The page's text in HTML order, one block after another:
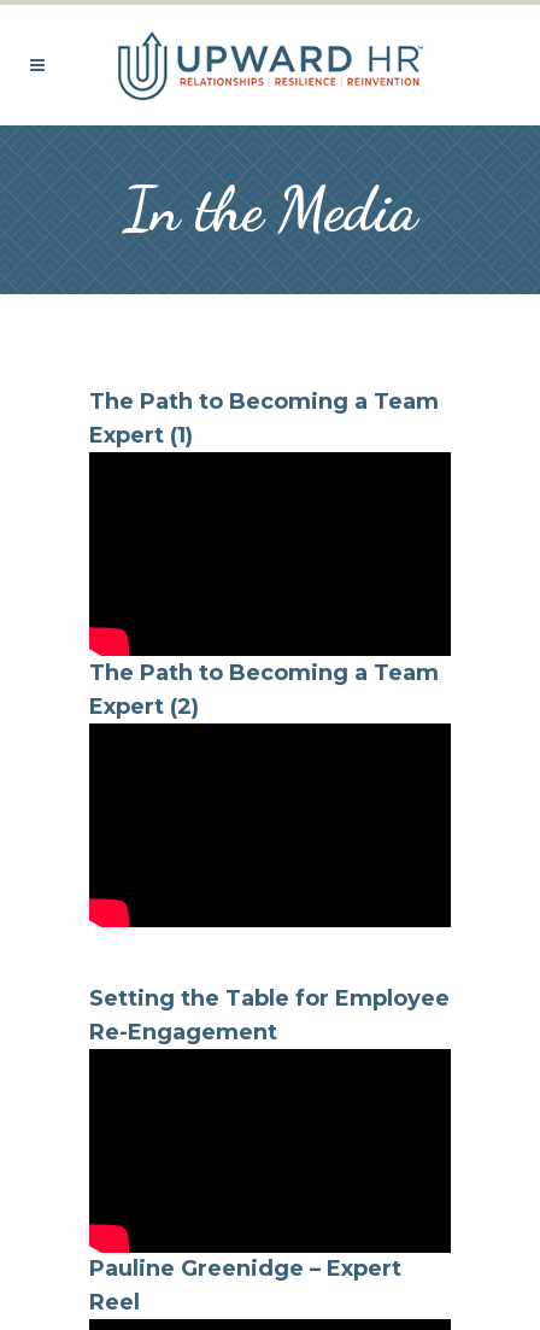
In the Media
The Path to Becoming a Team
Expert (1)
The Path to Becoming a Team
Expert (2)
Setting the Table for Employee
Re-Engagement
Pauline Greenidge – Expert
Reel